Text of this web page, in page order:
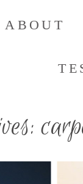
ABOUT